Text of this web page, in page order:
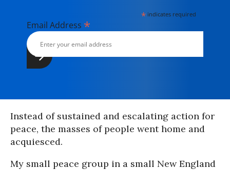
* indicates required
Email Address *
Instead of sustained and escalating action for
peace, the masses of people went home and
acquiesced.
My small peace group in a small New England